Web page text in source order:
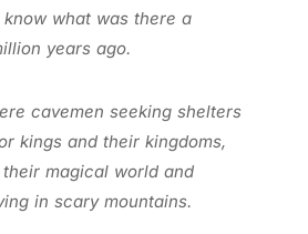
know what was there a
years ago.
cavemen seeking shelters
kings and their kingdoms,
magical world and
in scary mountains.